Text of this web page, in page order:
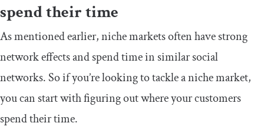
spend their time
As mentioned earlier, niche markets often have strong
network effects and spend time in similar social
networks. So if you’re looking to tackle a niche market,
you can start with figuring out where your customers
spend their time.